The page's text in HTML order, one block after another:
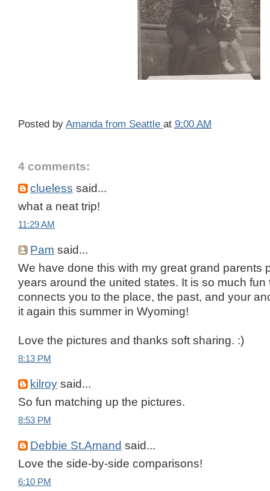
Posted by Amanda from Seattle at 9:00 AM
4 comments:
clueless said...
what a neat trip!
11:29 AM
Pam said...
We have done this with my great grand parents
years around the united states. It is so much fun
connects you to the place, the past, and your
it again this summer in Wyoming!
Love the pictures and thanks soft sharing. :)
8:13 PM
kilroysaid...
So fun matching up the pictures.
8:53 PM
Debbie St.Amand said...
Love the side-by-side comparisons!
6:10 PM